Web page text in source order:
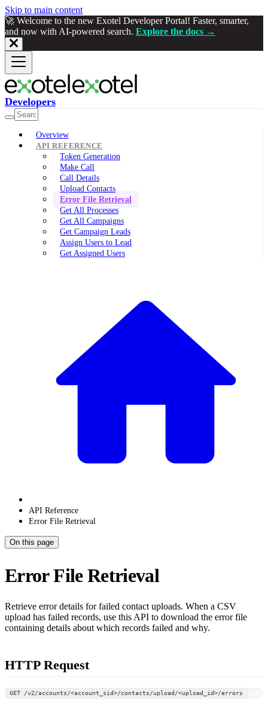
Skip to main content
🚀 Welcome to the new Exotel Developer Portal! Faster, smarter,
and now with AI-powered search. Explore the docs →
Developers
Overview
API REFERENCE
Token Generation
Make Call
Call Details
Upload Contacts
Error File Retrieval
Get All Processes
Get All Campaigns
Get Campaign Leads
Assign Users to Lead
Get Assigned Users
API Reference
Error File Retrieval
On this page
Error File Retrieval
Retrieve error details for failed contact uploads. When a CSV
upload has failed records, use this API to download the error file
containing details about which records failed and why.
HTTP Request
GET /v2/accounts/<account_sid>/contacts/upload/<upload_id>/errors